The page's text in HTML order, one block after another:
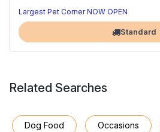
Largest Pet Corner NOW OPEN
Standard
Related Searches
Dog Food Occasions